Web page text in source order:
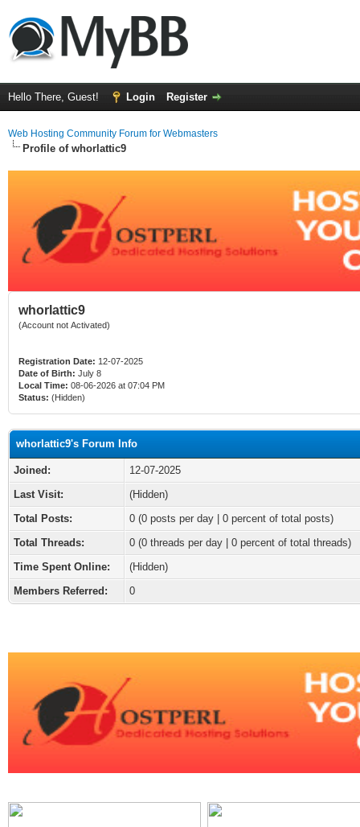
Hello There, Guest! Login Register
Web Hosting Community Forum for Webmasters
Profile of whorlattic9
whorlattic9
(Account not Activated)
Registration Date: 12-07-2025
Date of Birth: July 8
Local Time: 08-06-2026 at 07:04 PM
Status: (Hidden)
whorlattic9's Forum Info
Joined:
12-07-2025
Last Visit:
(Hidden)
Total Posts:
0 (0 posts per day | 0 percent of total posts)
Total Threads:
0 (0 threads per day | 0 percent of total threads)
Time Spent Online:
(Hidden)
Members Referred:
0